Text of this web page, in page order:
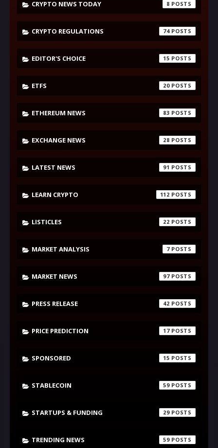
CRYPTO NEWS TODAY 8
CRYPTO REGULATIONS 74
EDITOR'S CHOICE 15
ETFS 20
ETHEREUM NEWS 83
EXCHANGE NEWS 28
LATEST NEWS 91
LEARN CRYPTO 112
LISTICLES 22
MARKET ANALYSIS 7
MARKET NEWS 97
PRESS RELEASE 42
PRICE PREDICTION 17
SPONSORED 15
STABLECOIN 59
STARTUPS & FUNDING 29
TRENDING NEWS 59